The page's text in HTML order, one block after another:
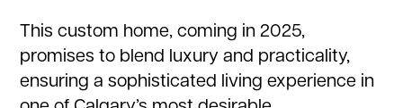
This custom home, coming in 2025,
promises to blend luxury and practicality,
ensuring a sophisticated living experience in